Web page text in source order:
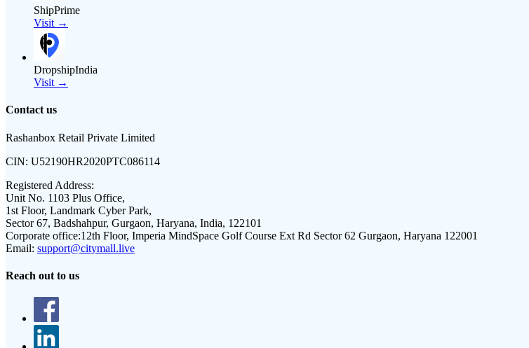
ShipPrime
Visit →
DropshipIndia
Visit →
Contact us
Rashanbox Retail Private Limited
CIN: U52190HR2020PTC086114
Registered Address:
Unit No. 1103 Plus Office,
1st Floor, Landmark Cyber Park,
Sector 67, Badshahpur, Gurgaon, Haryana, India, 122101
Corporate office:12th Floor, Imperia MindSpace Golf Course Ext Rd Sector 62 Gurgaon, Haryana 122001
Email: support@citymall.live
Reach out to us